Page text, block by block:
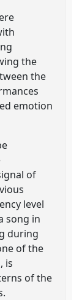
the
the
emotion
of
level
song in
during
of the
is
of the